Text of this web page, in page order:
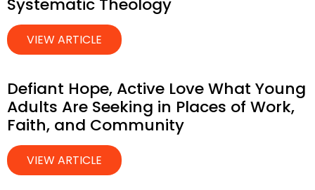
VIEW ARTICLE
Defiant Hope, Active Love What Young
Adults Are Seeking in Places of Work,
Faith, and Community
VIEW ARTICLE